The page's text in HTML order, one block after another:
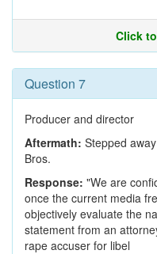
Click
Question 7
Producer and director
Aftermath: Stepped
Bros.
Response: "We are
once the current media
objectively evaluate the
statement from an
rape accuser for libel